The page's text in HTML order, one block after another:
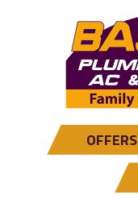
navigation
OFFERS